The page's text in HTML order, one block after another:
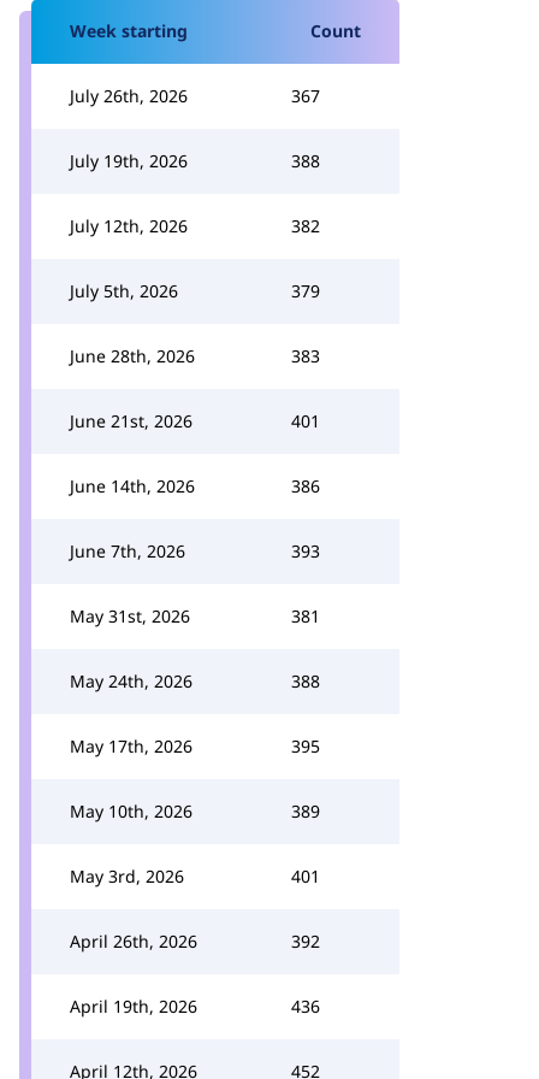
Week starting Count
July 26th, 2026 367
July 19th, 2026 388
July 12th, 2026 382
July 5th, 2026 379
June 28th, 2026 383
June 21st, 2026 401
June 14th, 2026 386
June 7th, 2026 393
May 31st, 2026 381
May 24th, 2026 388
May 17th, 2026 395
May 10th, 2026 389
May 3rd, 2026 401
April 26th, 2026 392
April 19th, 2026 436
April 12th, 2026 452